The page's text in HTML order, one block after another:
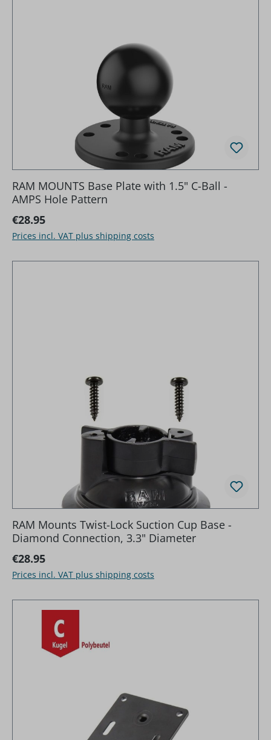
RAM MOUNTS Base Plate with 1.5" C-Ball -
AMPS Hole Pattern
Regular price:
€28.95
Prices incl. VAT plus shipping costs
RAM Mounts Twist-Lock Suction Cup Base -
Diamond Connection, 3.3" Diameter
Regular price:
€28.95
Prices incl. VAT plus shipping costs